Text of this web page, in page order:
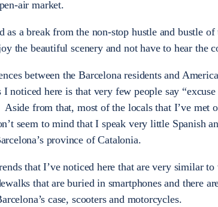
air market.
as a break from the non-stop hustle and bustle
the beautiful scenery and not have to hear the
between the Barcelona residents and
noticed here is that very few people say
Aside from that, most of the locals that I’ve met
seem to mind that I speak very little Spanish
province of Catalonia.
that I’ve noticed here that are very similar
that are buried in smartphones and there
case, scooters and motorcycles.